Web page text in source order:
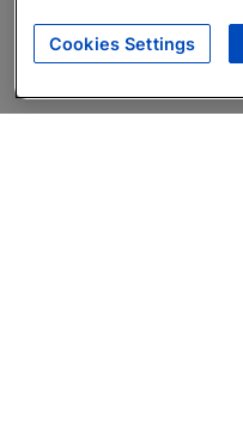
Cookies Settings